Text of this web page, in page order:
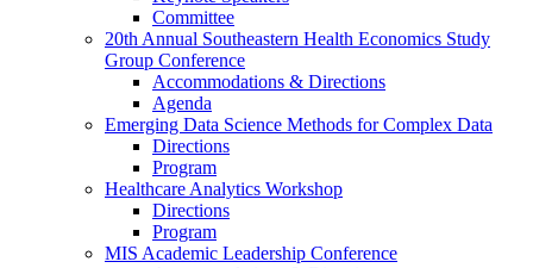
Committee
20th Annual Southeastern Health Economics Study
Group Conference
Accommodations & Directions
Agenda
Emerging Data Science Methods for Complex Data
Directions
Program
Healthcare Analytics Workshop
Directions
Program
MIS Academic Leadership Conference